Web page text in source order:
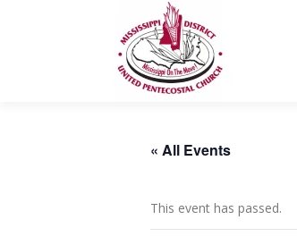
« All Events
This event has passed.